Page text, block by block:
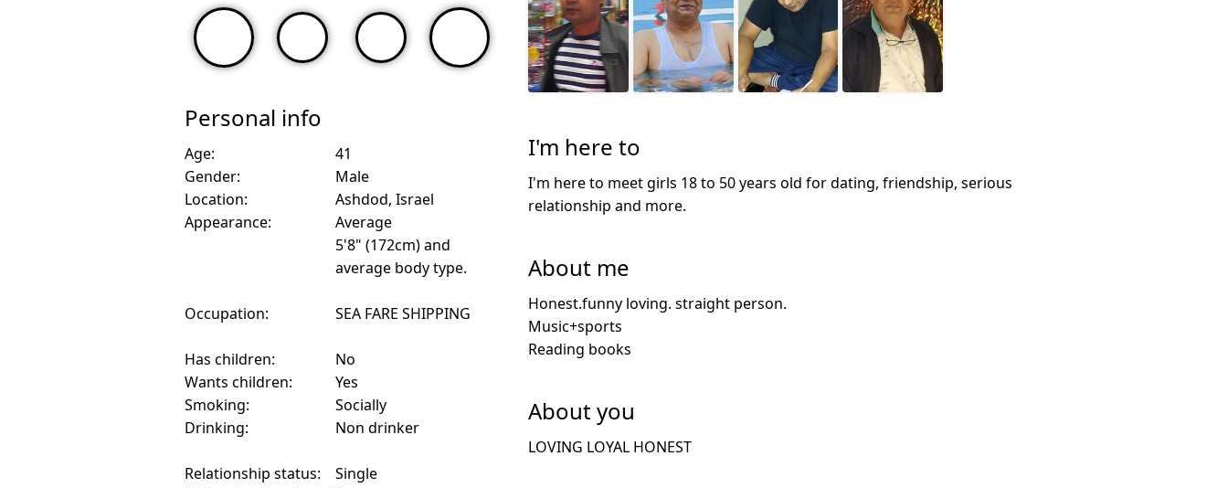
Personal info
Age:
41
Gender:
Male
Location:
Ashdod, Israel
Appearance:
Average
5'8" (172cm) and
average body type.
Occupation: SEA FARE SHIPPING
Has children:
No
Wants children:
Yes
Smoking:
Socially
Drinking:
Non drinker
Relationship status:
Single
I'm here to
I'm here to meet girls 18 to 50 years old for dating, friendship, serious
relationship and more.
About me
Honest.funny loving. straight person.
Music+sports
Reading books
About you
LOVING LOYAL HONEST